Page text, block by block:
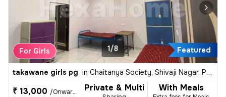
Featured
For Girls 1/8
takawane girls pg in Chaitanya Society, Shivaji Nagar, Pune
₹ 13,000 /Onwards Private & Multi With Meals